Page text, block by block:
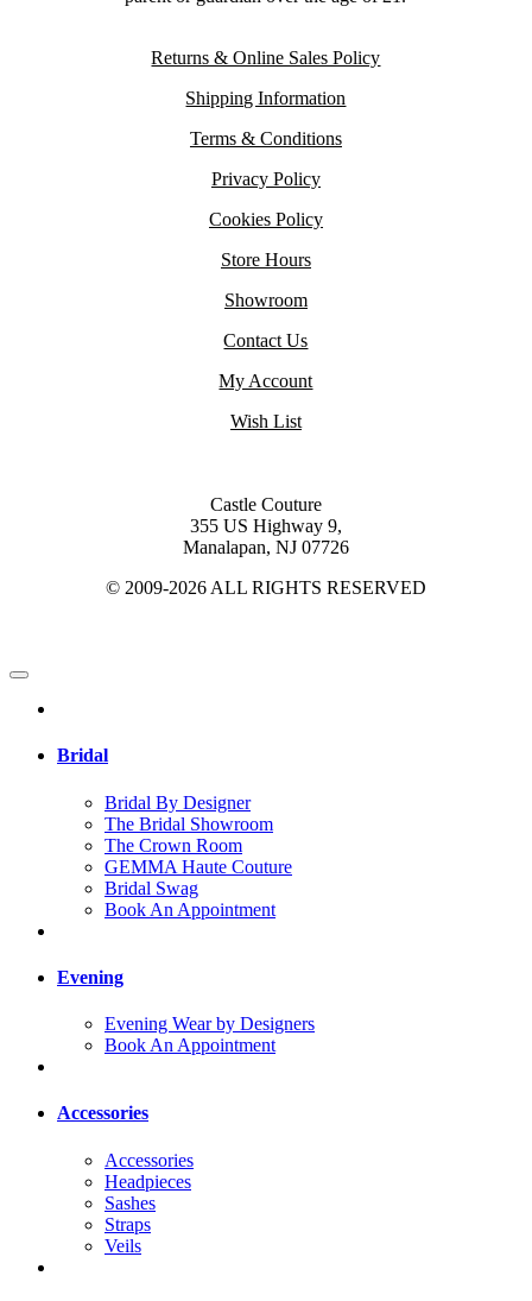
Returns & Online Sales Policy
Shipping Information
Terms & Conditions
Privacy Policy
Cookies Policy
Store Hours
Showroom
Contact Us
My Account
Wish List
Castle Couture
355 US Highway 9,
Manalapan, NJ 07726
© 2009-2026 ALL RIGHTS RESERVED
Bridal
Bridal By Designer
The Bridal Showroom
The Crown Room
GEMMA Haute Couture
Bridal Swag
Book An Appointment
Evening
Evening Wear by Designers
Book An Appointment
Accessories
Accessories
Headpieces
Sashes
Straps
Veils